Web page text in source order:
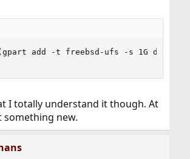
add -t freebsd-ufs -s 1G da0)
I totally understand it though. At
something new.